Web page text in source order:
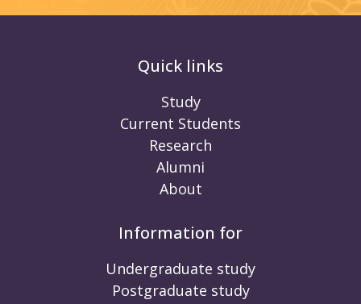
Quick links
Study
Current Students
Research
Alumni
About
Information for
Undergraduate study
Postgraduate study